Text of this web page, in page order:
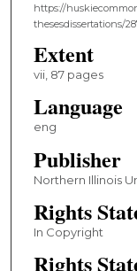
https://
thesesdissertations/
Extent
vii, 87 pages
Language
eng
Publisher
Northern Illinois
Rights
In Copyright
Rights